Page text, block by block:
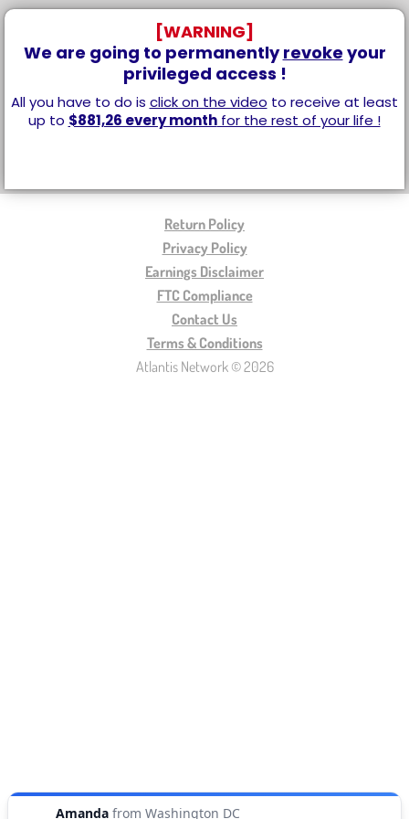
[WARNING]
We are going to permanentlyrevoke your
privileged access !
All you have to do is click on the video to receive at least
up to $881,26 every monthfor the rest of your life !
Amanda from Washington DC
Return Policy
Privacy Policy
Earnings Disclaimer
FTC Compliance
Contact Us
Terms & Conditions
Atlantis Network © 2026